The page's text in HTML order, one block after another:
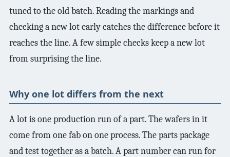
3.2V 40Ah Cell
3.2V 50Ah Cell
3.2V 100Ah Cell
3.2V 125Ah Cell
tuned to the old batch. Reading the markings and
checking a new lot early catches the difference before it
reaches the line. A few simple checks keep a new lot
from surprising the line.
Why one lot differs from the next
A lot is one production run of a part. The wafers in it
come from one fab on one process. The parts package
and test together as a batch. A part number can run for